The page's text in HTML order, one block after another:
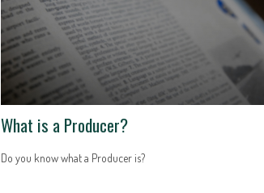
What is a Producer?
Do you know what a Producer is?